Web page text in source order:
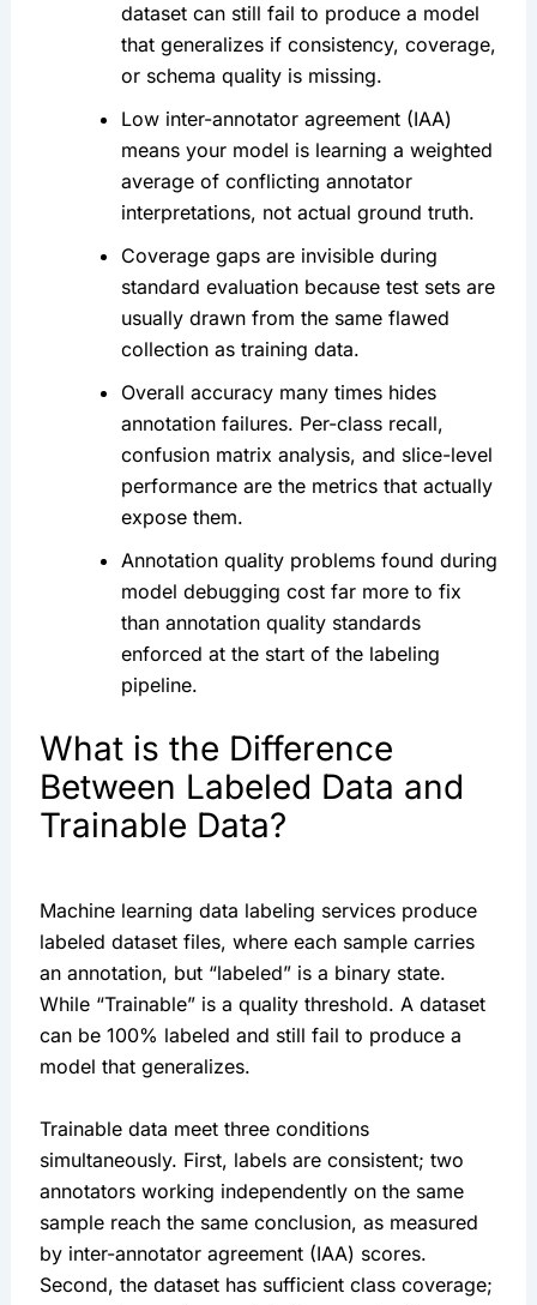
dataset can still fail to produce a model
that generalizes if consistency, coverage,
or schema quality is missing.
Low inter-annotator agreement (IAA)
means your model is learning a weighted
average of conflicting annotator
interpretations, not actual ground truth.
Coverage gaps are invisible during
standard evaluation because test sets are
usually drawn from the same flawed
collection as training data.
Overall accuracy many times hides
annotation failures. Per-class recall,
confusion matrix analysis, and slice-level
performance are the metrics that actually
expose them.
Annotation quality problems found during
model debugging cost far more to fix
than annotation quality standards
enforced at the start of the labeling
pipeline.
What is the Difference
Between Labeled Data and
Trainable Data?
Machine learning data labeling services produce
labeled dataset files, where each sample carries
an annotation, but “labeled” is a binary state.
While “Trainable” is a quality threshold. A dataset
can be 100% labeled and still fail to produce a
model that generalizes.
Trainable data meet three conditions
simultaneously. First, labels are consistent; two
annotators working independently on the same
sample reach the same conclusion, as measured
by inter-annotator agreement (IAA) scores.
Second, the dataset has sufficient class coverage;